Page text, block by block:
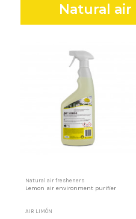
Natural
Natural air fresheners
Lemon air environment purifier
AIR LIMÓN